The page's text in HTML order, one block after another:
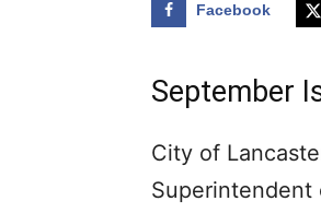
Facebook
September
City of
Superintendent